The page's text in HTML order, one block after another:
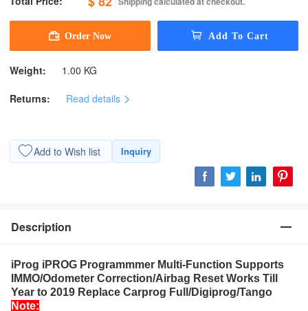
Weight: 1.00 KG
Returns: Read details
Add to Wish list Inquiry
Description
iProg iPROG Programmmer Multi-Function Supports
IMMO/Odometer Correction/Airbag Reset Works Till
Year to 2019 Replace Carprog Full/Digiprog/Tango
Note: